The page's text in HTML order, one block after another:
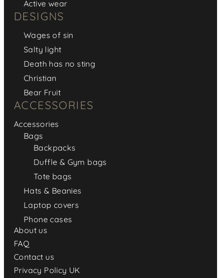
Active wear
DESIGNS
Wages of sin
Salty light
Death has no sting
Christian
Bear Fruit
ACCESSORIES
Accessories
Bags
Backpacks
Duffle & Gym bags
Tote bags
Hats & Beanies
Laptop covers
Phone cases
About us
FAQ
Contact us
Privacy Policy UK